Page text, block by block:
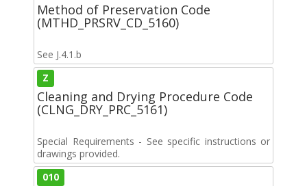
Method of Preservation Code
(MTHD_PRSRV_CD_5160)
See J.4.1.b
Z
Cleaning and Drying Procedure Code
(CLNG_DRY_PRC_5161)
Special Requirements - See specific instructions or
drawings provided.
010